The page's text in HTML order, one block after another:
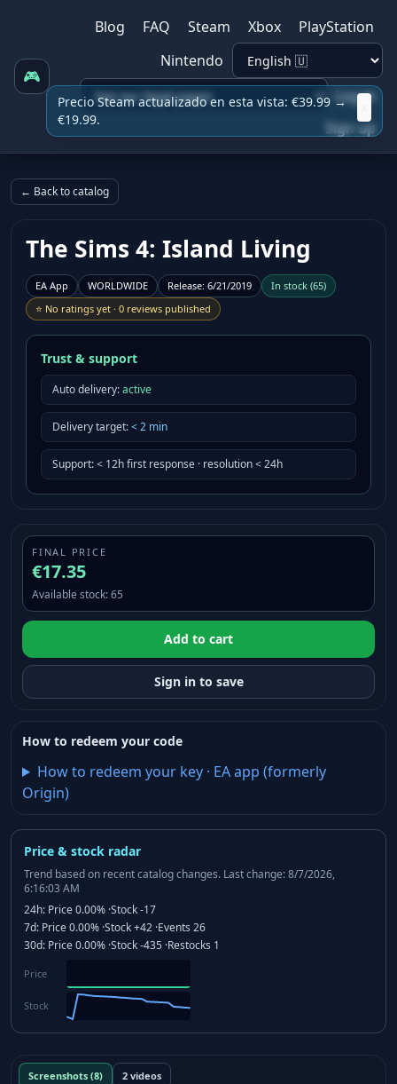
🎮
Blog FAQ Steam Xbox
PlayStation
Nintendo
Log in
Sign up
← Back to catalog
The Sims 4: Island Living
EA App WORLDWIDE Release: 6/21/2019 In stock (65)
⭐ No ratings yet · 0 reviews published
Trust & support
Auto delivery:active
Delivery target:<2 min
Support:< 12h first response · resolution < 24h
Price & stock radar
Trend based on recent catalog changes. Last change: 8/7/2026,
6:16:03 AM
24h: Price0.00% ·Stock-17
7d: Price0.00% ·Stock+42 ·Events 26
30d: Price0.00% ·Stock-435 ·Restocks 1
Price
Stock
Screenshots (8) 2 videos
FINAL PRICE
€17.35
Available stock:65
Add to cart
Sign in to save
How to redeem your code
How to redeem your key· EA app (formerly
Origin)
Precio Steam actualizado en esta vista: €39.99 →
€19.99.